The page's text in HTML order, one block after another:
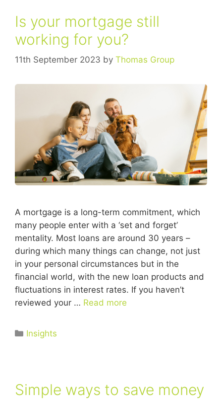
Is your mortgage still
working for you?
11th September 2023 by Thomas Group
A mortgage is a long-term commitment, which
many people enter with a ‘set and forget’
mentality. Most loans are around 30 years –
during which many things can change, not just
in your personal circumstances but in the
financial world, with the new loan products and
fluctuations in interest rates. If you haven’t
reviewed your … Read more
Insights
Simple ways to save money